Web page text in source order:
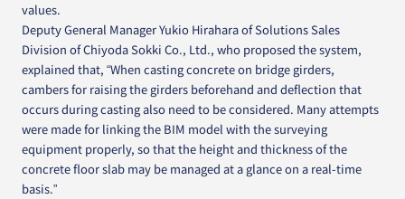
values.
Deputy General Manager Yukio Hirahara of Solutions Sales
Division of Chiyoda Sokki Co., Ltd., who proposed the system,
explained that, “When casting concrete on bridge girders,
cambers for raising the girders beforehand and deflection that
occurs during casting also need to be considered. Many attempts
were made for linking the BIM model with the surveying
equipment properly, so that the height and thickness of the
concrete floor slab may be managed at a glance on a real-time
basis.”